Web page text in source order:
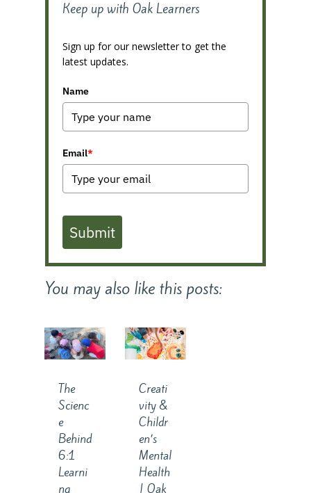
Keep up with Oak Learners
Sign up for our newsletter to get the
latest updates.
Name
Email*
Submit
You may also like this posts:
The
Scienc
e
Behind
6:1
Learni
ng
Creati
vity &
Childr
en’s
Mental
Health
| Oak